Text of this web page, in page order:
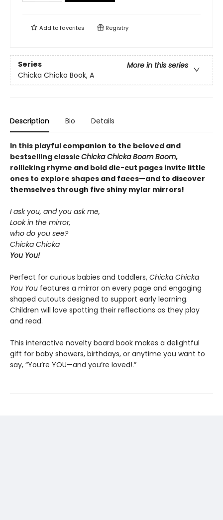
Add tofavorites Registry
Series
More in this series
Chicka Chicka Book, A
Description Bio Details
In this playful companion to the beloved and
bestselling classicChicka Chicka Boom Boom,
rollicking rhyme and bold die-cut pages invite little
ones to explore shapes and faces—and to discover
themselves through five shiny mylar mirrors!
I ask you, and you ask me,
Look in the mirror,
who do you see?
Chicka Chicka
You You!
Perfect for curious babies and toddlers, Chicka Chicka
You You features a mirror on every page and engaging
shaped cutouts designed to support early learning.
Children will love spotting their reflections as they play
and read.
This interactive novelty board book makes a delightful
gift for baby showers, birthdays, or anytime you want to
say, “You’re YOU—and you’re loved!.”